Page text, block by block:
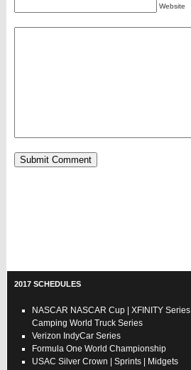
Website
2017 SCHEDULES
NASCAR NASCAR Cup XFINITY Series
Camping World Truck Series
Verizon IndyCar Series
Formula One World Championship
USAC Silver Crown Sprints
Midgets